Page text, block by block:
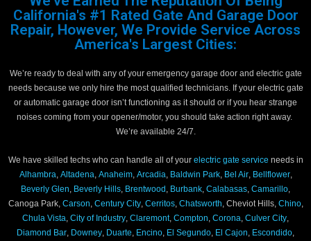
California's #1 Rated Gate And Garage Door
Repair, However, We Provide Service Across
America's Largest Cities:
We’re ready to deal with any of your emergency garage door and electric gate
needs because we only hire the most qualified technicians. If your electric gate
or automatic garage door isn’t functioning as it should or if you hear strange
noises coming from your opener/motor, you should take action right away.
We’re available 24/7.
We have skilled techs who can handle all of yourelectric gate service needs in
Alhambra Altadena Anaheim, Arcadia Baldwin Park, Bel Air, Bellflower,
Beverly Glen
Beverly Hills Brentwood Burbank Calabasas Camarillo
Canoga Park, Carson Century City, Cerritos, Chatsworth , Cheviot Hills, Chino,
Chula Vista City of Industry Claremont, Compton Corona Culver City
Diamond Bar Downey Duarte Encino El Segundo El Cajon Escondido